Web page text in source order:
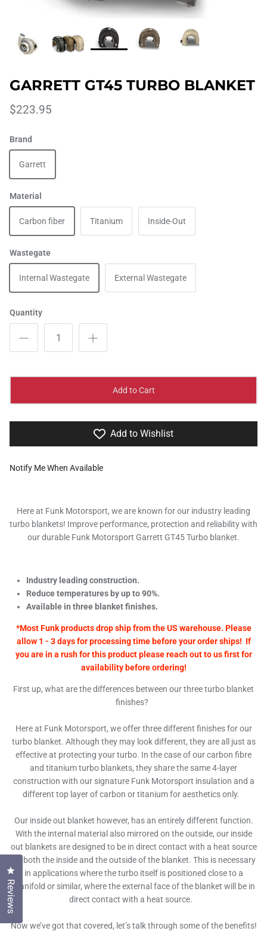
GARRETT GT45 TURBO BLANKET
$223.95
Brand
Garrett
Material
Carbon fiber Titanium Inside-Out
Wastegate
Internal Wastegate External Wastegate
Quantity
Add to Cart
Add to Wishlist
Notify Me When Available
Here at Funk Motorsport, we are known for our industry leading
turbo blankets! Improve performance, protection and reliability with
our durable Funk Motorsport Garrett GT45 Turbo blanket.
Industry leading construction.
Reduce temperatures by up to 90%.
Available in three blanket finishes.
*Most Funk products drop ship from the US warehouse. Please
allow 1 - 3 days for processing time before your order ships! If
you are in a rush for this product please reach out to us first for
availability before ordering!
First up, what are the differences between our three turbo blanket
finishes?
Here at Funk Motorsport, we offer three different finishes for our
turbo blanket. Although they may look different, they are all just as
effective at protecting your turbo. In the case of our carbon fibre
and titanium turbo blankets, they share the same 4-layer
construction with our signature Funk Motorsport insulation and a
different top layer of carbon or titanium for aesthetics only.
Our inside out blanket however, has an entirely different function.
With the internal material also mirrored on the outside, our inside
out blankets are designed to be in direct contact with a heat source
on both the inside and the outside of the blanket. This is necessary
in applications where the turbo itself is positioned close to a
manifold or similar, where the external face of the blanket will be in
direct contact with a heat source.
Now we’ve got that covered, let’s talk through some of the benefits!
Reviews
Click to open the reviews dialog